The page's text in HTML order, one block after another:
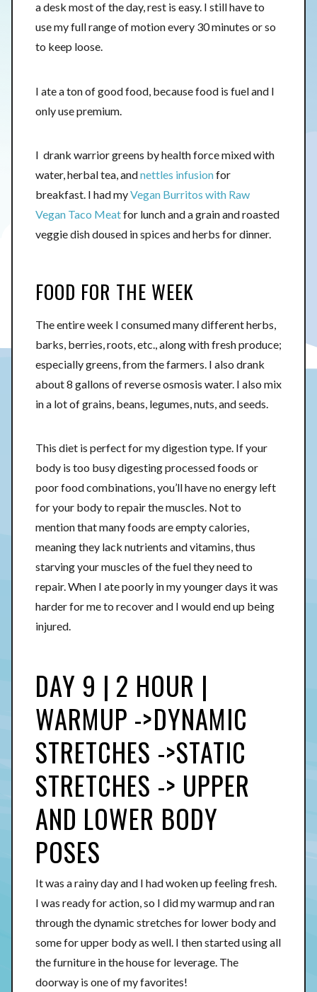
a desk most of the day, rest is easy. I still have to
use my full range of motion every 30 minutes or so
to keep loose.
I ate a ton of good food, because food is fuel and I
only use premium.
I drank warrior greens by health force mixed with
water, herbal tea, andnettles infusionfor
breakfast. I had myVegan Burritos with Raw
Vegan Taco Meatfor lunch and a grain and roasted
veggie dish doused in spices and herbs for dinner.
FOOD FOR THE WEEK
The entire week I consumed many different herbs,
barks, berries, roots, etc., along with fresh produce;
especially greens, from the farmers. I also drank
about 8 gallons of reverse osmosis water. I also mix
in a lot of grains, beans, legumes, nuts, and seeds.
This diet is perfect for my digestion type. If your
body is too busy digesting processed foods or
poor food combinations, you’ll have no energy left
for your body to repair the muscles. Not to
mention that many foods are empty calories,
meaning they lack nutrients and vitamins, thus
starving your muscles of the fuel they need to
repair. When I ate poorly in my younger days it was
harder for me to recover and I would end up being
injured.
DAY 9 | 2 HOUR |
WARMUP ->DYNAMIC
STRETCHES ->STATIC
STRETCHES -> UPPER
AND LOWER BODY
POSES
It was a rainy day and I had woken up feeling fresh.
I was ready for action, so I did my warmup and ran
through the dynamic stretches for lower body and
some for upper body as well. I then started using all
the furniture in the house for leverage. The
doorway is one of my favorites!